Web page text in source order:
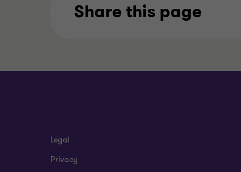
Share this page
Legal
Privacy